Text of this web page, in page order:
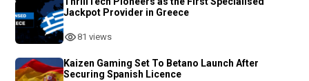
Jackpot Provider in Greece
81 views
Kaizen Gaming Set To Betano Launch After
Securing Spanish Licence